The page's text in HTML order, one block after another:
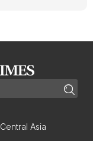
Central Asia